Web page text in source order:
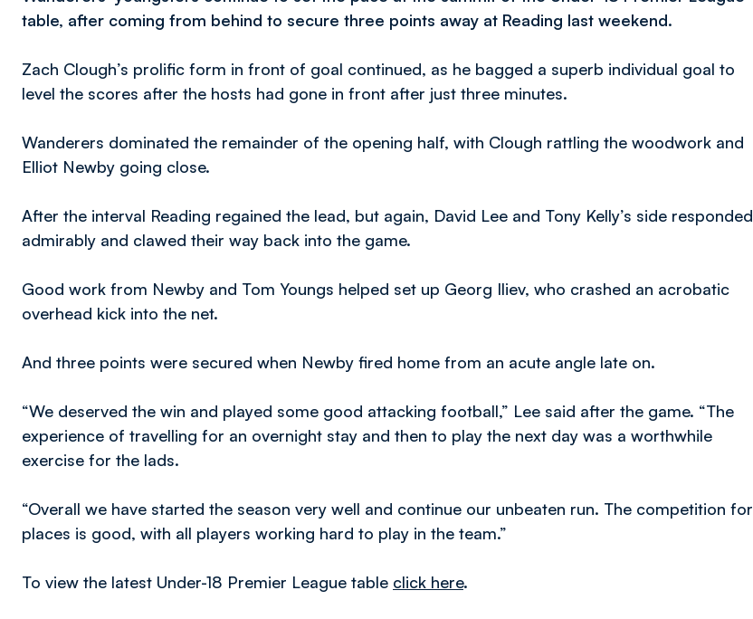
table, after coming from behind to secure three points away at Reading last weekend.
Zach Clough’s prolific form in front of goal continued, as he bagged a superb individual goal to
level the scores after the hosts had gone in front after just three minutes.
Wanderers dominated the remainder of the opening half, with Clough rattling the woodwork and
Elliot Newby going close.
After the interval Reading regained the lead, but again, David Lee and Tony Kelly’s side responded
admirably and clawed their way back into the game.
Good work from Newby and Tom Youngs helped set up Georg Iliev, who crashed an acrobatic
overhead kick into the net.
And three points were secured when Newby fired home from an acute angle late on.
“We deserved the win and played some good attacking football,” Lee said after the game. “The
experience of travelling for an overnight stay and then to play the next day was a worthwhile
exercise for the lads.
“Overall we have started the season very well and continue our unbeaten run. The competition for
places is good, with all players working hard to play in the team.”
To view the latest Under-18 Premier League table click here.